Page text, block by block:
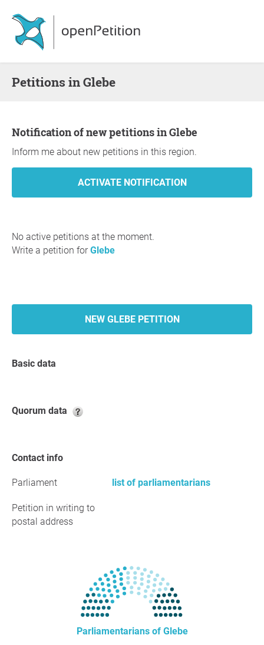
Petitions in Glebe
Notification of new petitions in Glebe
Inform me about new petitions in this region.
No active petitions at the moment.
Write a petition forGlebe
NEW GLEBE PETITION
Basic data
Quorum data
Contact info
Parliament list of parliamentarians
Petition in writing to
postal address
Parliamentarians of Glebe